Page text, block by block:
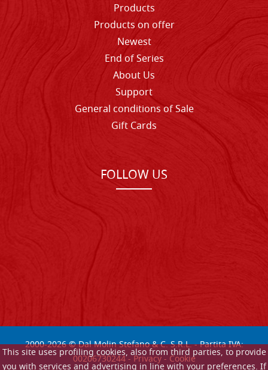
This site uses profiling cookies, also from third parties, to provide
Products
Products on offer
Newest
End of Series
About Us
Support
General conditions of Sale
Gift Cards
FOLLOW US
2000-2026© Dal Molin Stefano & C. S.R.L. - Partita IVA:
00206730244 -Privacy-Cookie